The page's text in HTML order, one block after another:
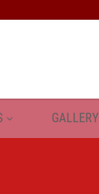
GALLERY